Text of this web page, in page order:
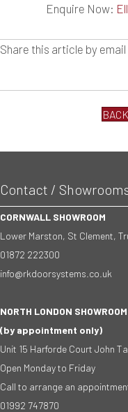
Enquire Now:
Share this article by
Contact /
CORNWALL SHOWROOM
Lower Marston, St Clement,
01872 222300
info@rkdoorsystems.co.uk
NORTH LONDON SHOWROOM
(by appointment only)
Unit 15 Harforde Court John
Open Monday to Friday
Call to arrange an
01992 747870